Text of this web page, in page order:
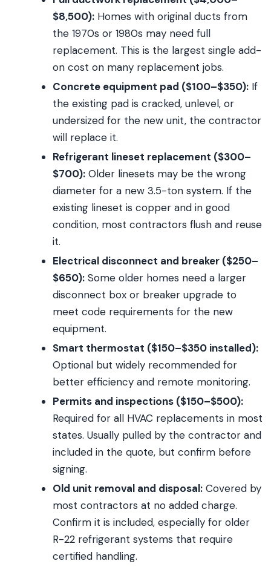
$8,500): Homes with original ducts from
the 1970s or 1980s may need full
replacement. This is the largest single add-
on cost on many replacement jobs.
Concrete equipment pad ($100–$350): If
the existing pad is cracked, unlevel, or
undersized for the new unit, the contractor
will replace it.
Refrigerant lineset replacement ($300–
$700): Older linesets may be the wrong
diameter for a new 3.5-ton system. If the
existing lineset is copper and in good
condition, most contractors flush and reuse
it.
Electrical disconnect and breaker ($250–
$650): Some older homes need a larger
disconnect box or breaker upgrade to
meet code requirements for the new
equipment.
Smart thermostat ($150–$350 installed):
Optional but widely recommended for
better efficiency and remote monitoring.
Permits and inspections ($150–$500):
Required for all HVAC replacements in most
states. Usually pulled by the contractor and
included in the quote, but confirm before
signing.
Old unit removal and disposal: Covered by
most contractors at no added charge.
Confirm it is included, especially for older
R-22 refrigerant systems that require
certified handling.